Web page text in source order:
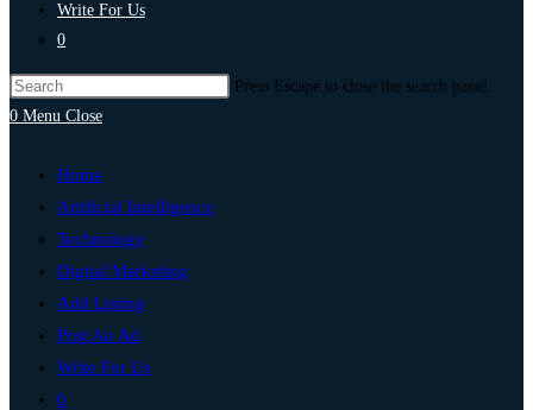
Write For Us
0
Press Escape to close the search panel.
0 Menu Close
Home
Artificial Intelligence
Technology
Digital Marketing
Add Listing
Post An Ad
Write For Us
0